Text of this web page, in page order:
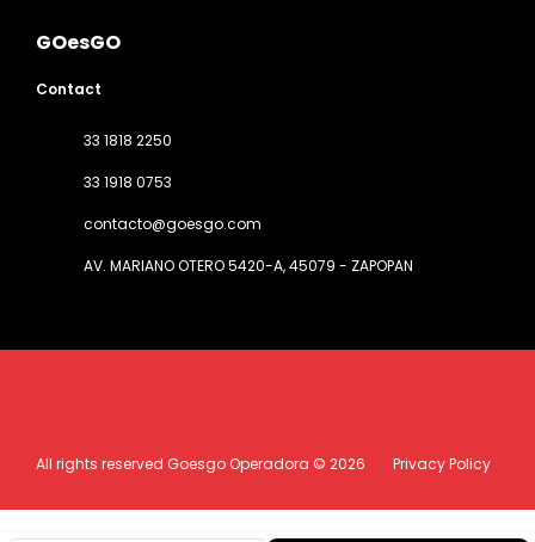
GOesGO
Contact
33 1818 2250
33 1918 0753
contacto@goesgo.com
AV. MARIANO OTERO 5420-A, 45079 - ZAPOPAN
All rights reserved Goesgo Operadora © 2026 Privacy Policy